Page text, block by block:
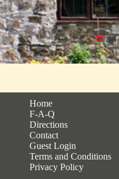
Home
F-A-Q
Directions
Contact
Guest Login
Terms and Conditions
Privacy Policy